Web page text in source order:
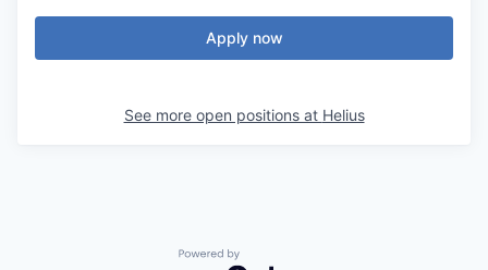
Apply now
See more open positions at Helius
Powered by Getro.com